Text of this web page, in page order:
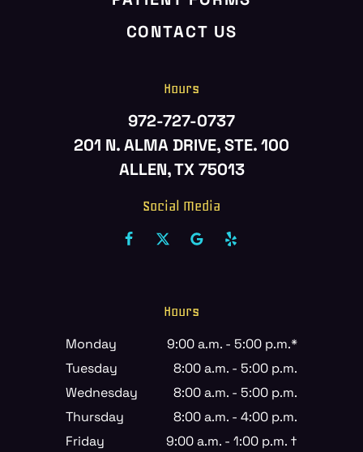
CONTACT US
Hours
972-727-0737
201 N. ALMA DRIVE, STE. 100
ALLEN, TX 75013
Social Media
Hours
Monday
9:00 a.m. - 5:00 p.m.*
Tuesday
8:00 a.m. - 5:00 p.m.
Wednesday
8:00 a.m. - 5:00 p.m.
Thursday
8:00 a.m. - 4:00 p.m.
Friday
9:00 a.m. - 1:00 p.m. †